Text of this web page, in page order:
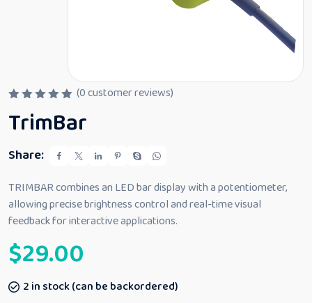
a
d
0
u
t
o
5
(0customer reviews)
TrimBar
Share:
TRIMBAR combines an LED bar display with a potentiometer,
allowing precise brightness control and real-time visual
feedback for interactive applications.
$29.00
2 in stock (can be backordered)